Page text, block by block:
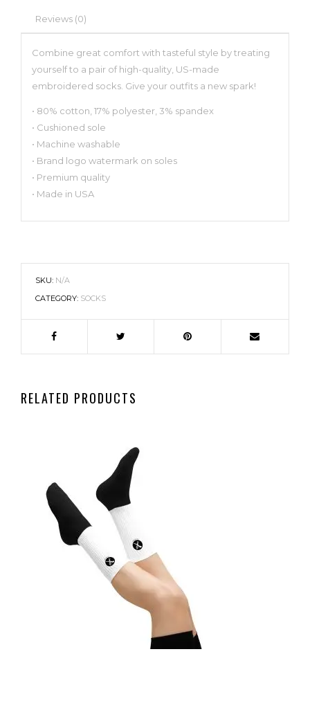
Reviews (0)
Combine great comfort with tasteful style by treating
yourself to a pair of high-quality, US-made
embroidered socks. Give your outfits a new spark!
• 80% cotton, 17% polyester, 3% spandex
• Cushioned sole
• Machine washable
• Brand logo watermark on soles
• Premium quality
• Made in USA
SKU: N/A
CATEGORY: SOCKS
RELATED PRODUCTS